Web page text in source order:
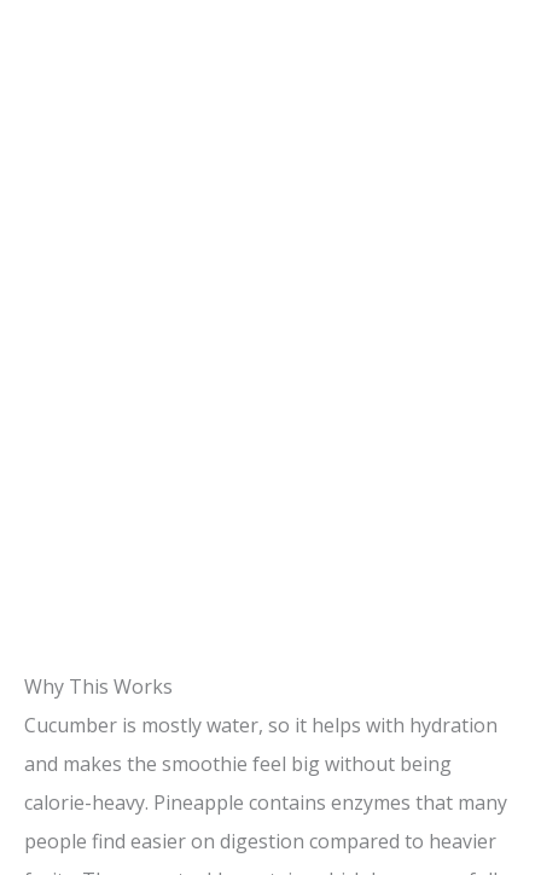
Why This Works
Cucumber is mostly water, so it helps with hydration
and makes the smoothie feel big without being
calorie-heavy. Pineapple contains enzymes that many
people find easier on digestion compared to heavier